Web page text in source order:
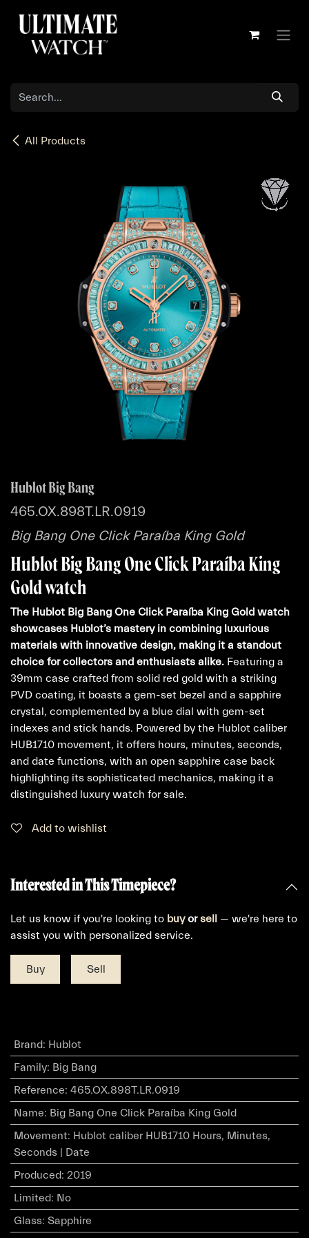
All Products
Hublot Big Bang
465.OX.898T.LR.0919
Big Bang One Click Paraíba King Gold
Hublot Big Bang One Click Paraíba King
Gold watch
The Hublot Big Bang One Click Paraíba King Gold watch
showcases Hublot’s mastery in combining luxurious
materials with innovative design, making it a standout
choice for collectors and enthusiasts alike. Featuring a
39mm case crafted from solid red gold with a striking
PVD coating, it boasts a gem-set bezel and a sapphire
crystal, complemented by a blue dial with gem-set
indexes and stick hands. Powered by the Hublot caliber
HUB1710 movement, it offers hours, minutes, seconds,
and date functions, with an open sapphire case back
highlighting its sophisticated mechanics, making it a
distinguished luxury watch for sale.
Add to wishlist
Interested in This Timepiece?
Let us know if you're looking to buyorsell — we're here to
assist you with personalized service.
Buy Sell
Brand: Hublot
Family: Big Bang
Reference: 465.OX.898T.LR.0919
Name: Big Bang One Click Paraíba King Gold
Movement: Hublot caliber HUB1710 Hours, Minutes,
Seconds | Date
Produced: 2019
Limited: No
Glass: Sapphire